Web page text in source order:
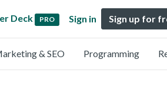
Deck PRO Sign in Sign up for
& SEO Programming